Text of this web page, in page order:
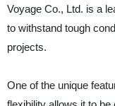
Voyage Co., Ltd. is a
to withstand tough
projects.
One of the unique